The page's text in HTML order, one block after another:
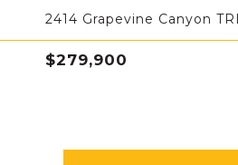
2414 Grapevine Canyon
$279,900